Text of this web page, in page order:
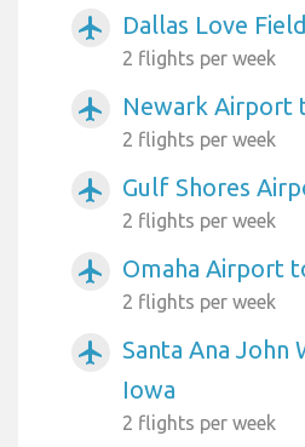
airplanemode_active Dallas Love
2 flights per week
airplanemode_active Newark Airport
2 flights per week
airplanemode_active Gulf Shores
2 flights per week
airplanemode_active Omaha Airport
2 flights per week
airplanemode_active
Santa Ana John
Iowa
2 flights per week